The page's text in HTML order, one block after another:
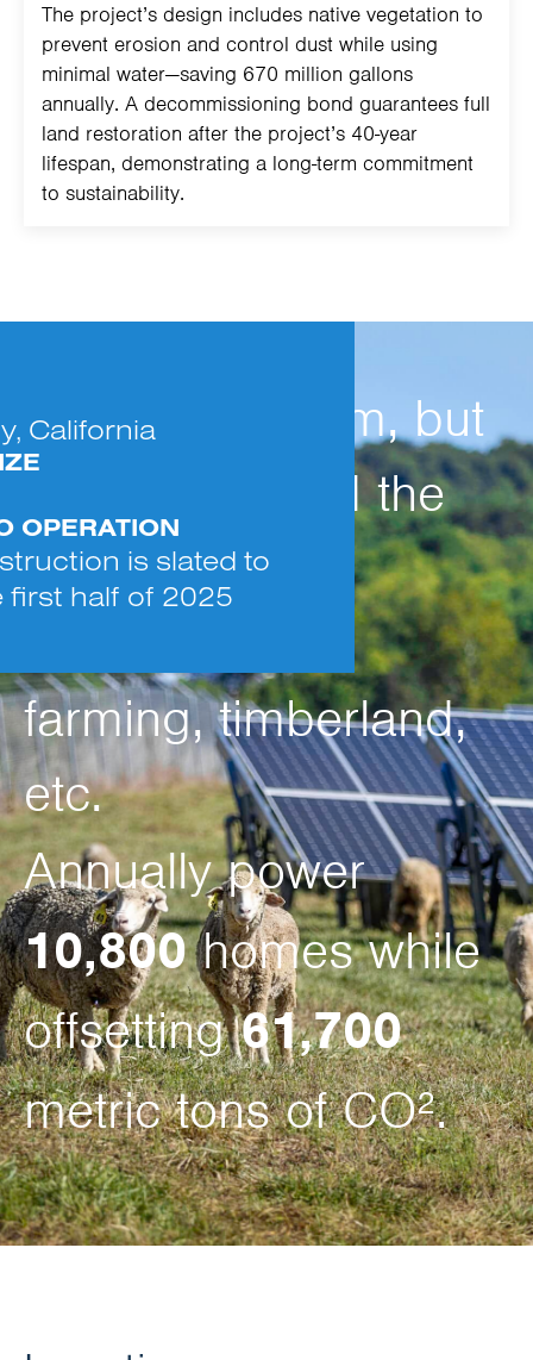
The project’s design includes native vegetation to
prevent erosion and control dust while using
minimal water—saving 670 million gallons
annually. A decommissioning bond guarantees full
land restoration after the project’s 40-year
lifespan, demonstrating a long-term commitment
to sustainability.
California
OPERATION
is slated to
first half of 2025
Use is long-term, but
temporary, and the
land can be
farming, timberland,
etc.
Annually power
10,800homes while
offsetting61,700
metric tons of CO².